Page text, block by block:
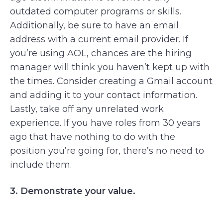
outdated computer programs or skills.
Additionally, be sure to have an email
address with a current email provider. If
you’re using AOL, chances are the hiring
manager will think you haven’t kept up with
the times. Consider creating a Gmail account
and adding it to your contact information.
Lastly, take off any unrelated work
experience. If you have roles from 30 years
ago that have nothing to do with the
position you’re going for, there’s no need to
include them.
3. Demonstrate your value.